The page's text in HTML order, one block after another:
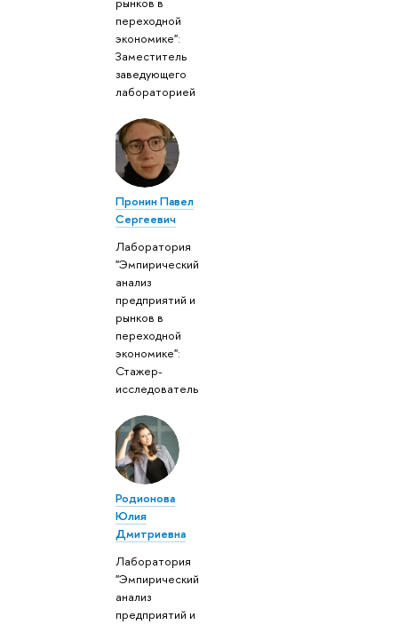
переходной
экономике":
Заместитель
заведующего
лабораторией
Пронин Павел
Сергеевич
Лаборатория
"Эмпирический
анализ
предприятий и
рынков в
переходной
экономике":
Стажер-
исследователь
Родионова
Юлия
Дмитриевна
Лаборатория
"Эмпирический
анализ
предприятий и